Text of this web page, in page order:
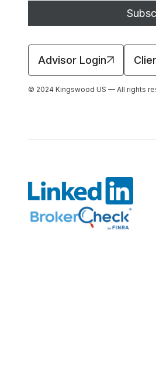
Advisor Login
© 2024 Kingswood US — All rights